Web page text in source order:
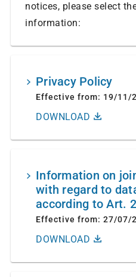
notices, please select
information:
Privacy Policy
Effective from: 19/11/
DOWNLOAD
Information on
with regard to
according to Art.
Effective from: 27/07/
DOWNLOAD